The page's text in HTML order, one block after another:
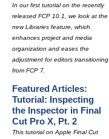
In our first tutorial on the recently
released FCP 10.1, we look at the
new Libraries feature, which
enhances project and media
organization and eases the
adjustment for editors transitioning
from FCP 7.
Featured Articles:
Tutorial: Inspecting
the Inspector in Final
Cut Pro X, Pt. 2
This tutorial on Apple Final Cut